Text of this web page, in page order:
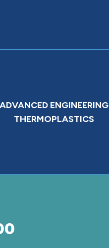
ADVANCED ENGINEERING
THERMOPLASTICS